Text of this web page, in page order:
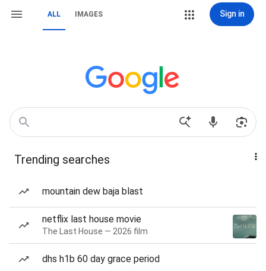
ALL IMAGES Sign in
Trending searches
mountain dew baja blast
netflix last house movie
The Last House — 2026 film
dhs h1b 60 day grace period